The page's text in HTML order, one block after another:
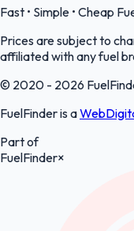
Fast • Simple • Cheap
Prices are subject to
affiliated with any fuel
© 2020 - 2026
FuelFinder is a
Part of
FuelFinder×